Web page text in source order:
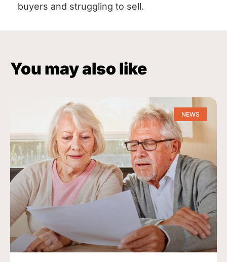
buyers and struggling to sell.
You may also like
NEWS